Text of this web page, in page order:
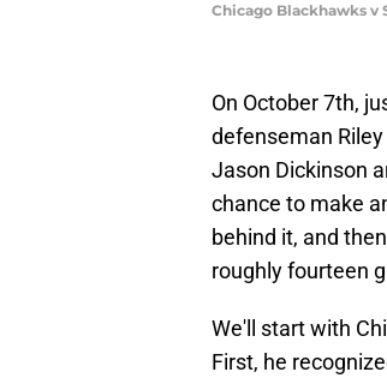
Chicago Blackhawks v
On October 7th,
defenseman
Jason Dickinson
chance to make
behind it, and
roughly fourteen
We'll start with
First, he